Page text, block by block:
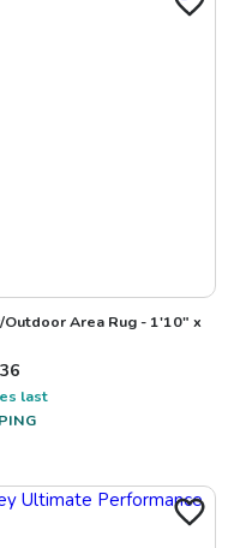
Area Rug - 1'10" x
36
last